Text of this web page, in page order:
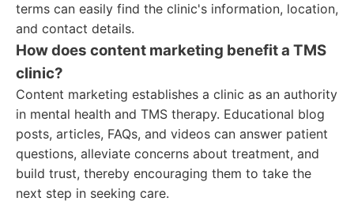
terms can easily find the clinic's information, location,
and contact details.
How does content marketing benefit a TMS
clinic?
Content marketing establishes a clinic as an authority
in mental health and TMS therapy. Educational blog
posts, articles, FAQs, and videos can answer patient
questions, alleviate concerns about treatment, and
build trust, thereby encouraging them to take the
next step in seeking care.